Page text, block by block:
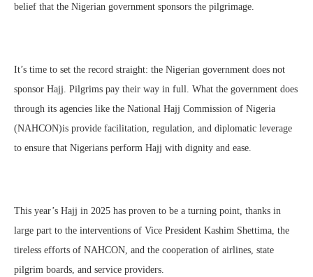
belief that the Nigerian government sponsors the pilgrimage.
It’s time to set the record straight: the Nigerian government does not
sponsor Hajj. Pilgrims pay their way in full. What the government does
through its agencies like the National Hajj Commission of Nigeria
(NAHCON)is provide facilitation, regulation, and diplomatic leverage
to ensure that Nigerians perform Hajj with dignity and ease.
This year’s Hajj in 2025 has proven to be a turning point, thanks in
large part to the interventions of Vice President Kashim Shettima, the
tireless efforts of NAHCON, and the cooperation of airlines, state
pilgrim boards, and service providers.